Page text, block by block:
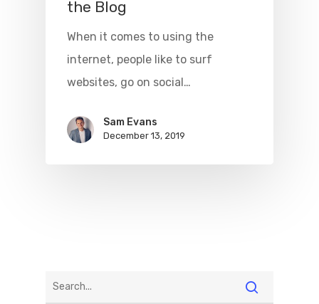
the Blog
When it comes to using the
internet, people like to surf
websites, go on social…
Sam Evans
December 13, 2019
Home
Contact